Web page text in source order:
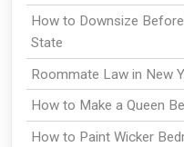
How to Downsize
State
Roommate Law in New
How to Make a Queen
How to Paint Wicker